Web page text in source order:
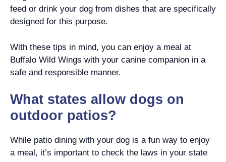
feed or drink your dog from dishes that are specifically
designed for this purpose.
With these tips in mind, you can enjoy a meal at
Buffalo Wild Wings with your canine companion in a
safe and responsible manner.
What states allow dogs on
outdoor patios?
While patio dining with your dog is a fun way to enjoy
a meal, it’s important to check the laws in your state